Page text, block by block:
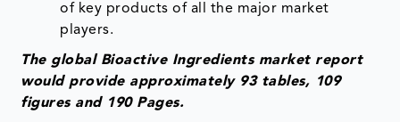
of key products of all the major market
players.
The global Bioactive Ingredients market report
would provide approximately 93 tables, 109
figures and 190 Pages.